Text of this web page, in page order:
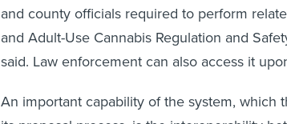
and county officials required to perform
and Adult-Use Cannabis Regulation and
said. Law enforcement can also access it
An important capability of the system, which